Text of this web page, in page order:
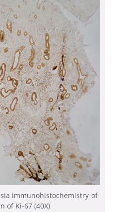
immunohistochemistry of
of Ki-67 (40X)